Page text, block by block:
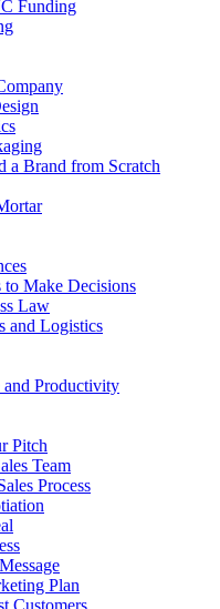
Funding
a Brand from Scratch
Make Decisions
Law
and Logistics
and Productivity
Pitch
Team
Process
Plan
Customers